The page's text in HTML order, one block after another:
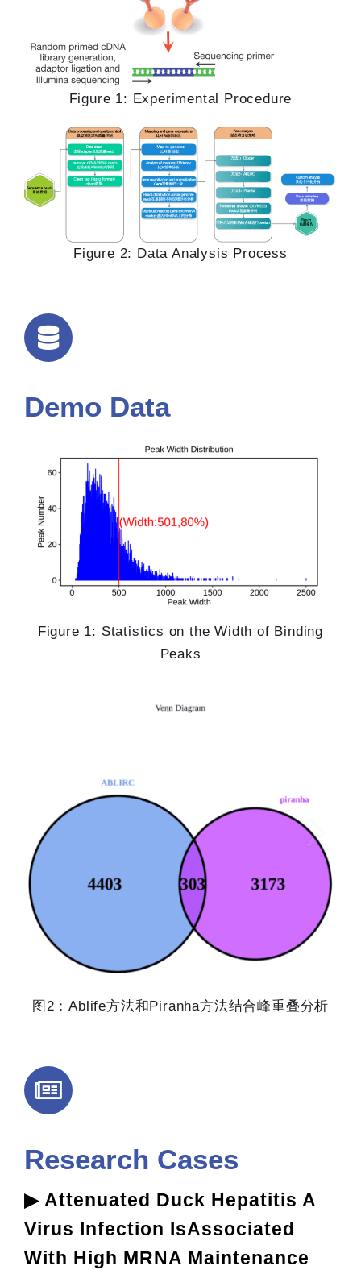
Figure 1: Experimental Procedure
Figure 2: Data Analysis Process
Demo Data
Figure 1: Statistics on the Width of Binding
Peaks
图2：Ablife方法和Piranha方法结合峰重叠分析
Research Cases
▶ Attenuated Duck Hepatitis A
Virus Infection IsAssociated
With High MRNA Maintenance